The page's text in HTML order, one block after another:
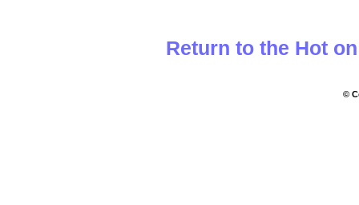
Return to the Hot
©